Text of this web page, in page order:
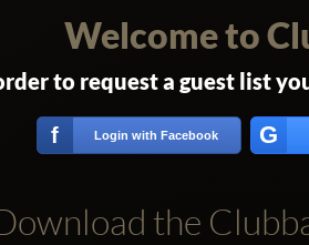
Welcome to
to request a guest list
f Login with Facebook G
the